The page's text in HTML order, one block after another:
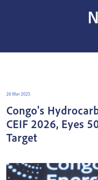
26 Mar 2025
Congo's
CEIF 2026, Eyes
Target